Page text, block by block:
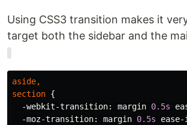
Using CSS3 transition makes it
target both the sidebar and the
aside,
section {
-webkit-transition: margin 0.5s
-moz-transition: margin 0.5s